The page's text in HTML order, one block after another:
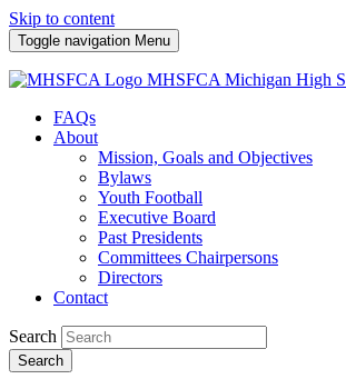
Skip to content
Toggle navigation Menu
MHSFCA Michigan High
FAQs
About
Mission, Goals and Objectives
Bylaws
Youth Football
Executive Board
Past Presidents
Committees Chairpersons
Directors
Contact
Search
Search